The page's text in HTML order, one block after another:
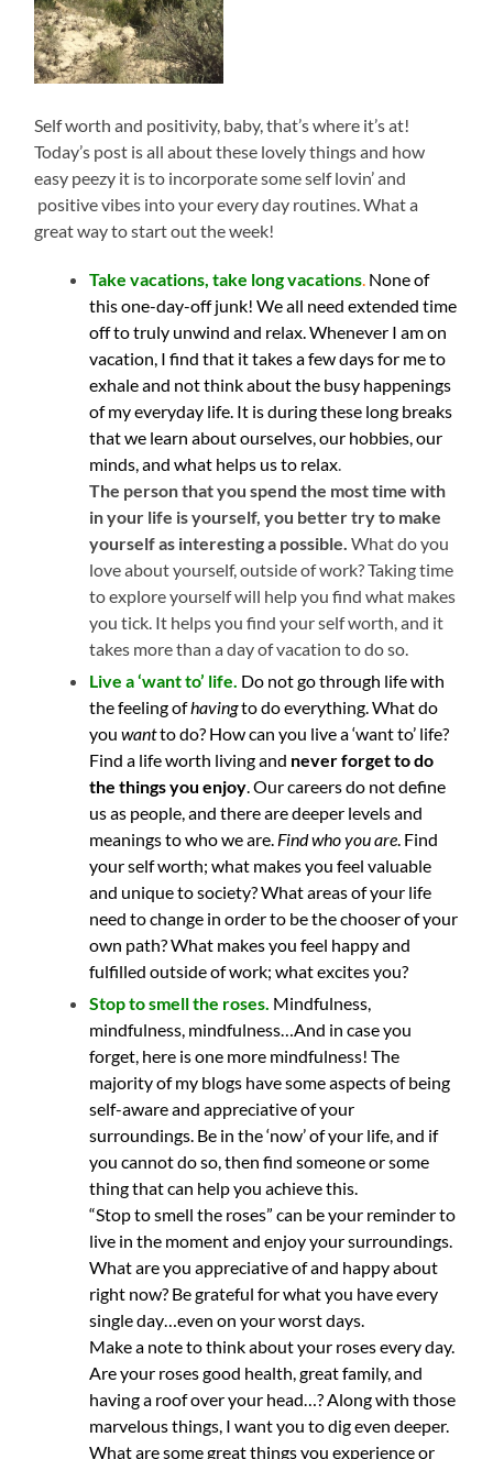
Self worth and positivity, baby, that’s where it’s at!
Today’s post is all about these lovely things and how
easy peezy it is to incorporate some self lovin’ and
positive vibes into your every day routines. What a
great way to start out the week!
Take vacations, take long vacations None of
this one-day-off junk! We all need extended time
off to truly unwind and relax. Whenever I am on
vacation, I find that it takes a few days for me to
exhale and not think about the busy happenings
of my everyday life. It is during these long breaks
that we learn about ourselves, our hobbies, our
minds, and what helps us to relax
The person that you spend the most time with
in your life is yourself, you better try to make
yourself as interesting a possible.What do you
love about yourself, outside of work? Taking time
to explore yourself will help you find what makes
you tick. It helps you find your self worth, and it
takes more than a day of vacation to do so.
Live a ‘want to’ life. Do not go through life with
the feeling ofhavingto do everything. What do
youwantto do? How can you live a ‘want to’ life?
Find a life worth living and never forget to do
the things you enjoy . Our careers do not define
us as people, and there are deeper levels and
meanings to who we are. Find who you are . Find
your self worth; what makes you feel valuable
and unique to society? What areas of your life
need to change in order to be the chooser of your
own path? What makes you feel happy and
fulfilled outside of work; what excites you?
Stop to smell the roses. Mindfulness,
mindfulness, mindfulness…And in case you
forget, here is one more mindfulness! The
majority of my blogs have some aspects of being
self-aware and appreciative of your
surroundings. Be in the ‘now’ of your life, and if
you cannot do so, then find someone or some
thing that can help you achieve this.
“Stop to smell the roses” can be your reminder to
live in the moment and enjoy your surroundings.
What are you appreciative of and happy about
right now? Be grateful for what you have every
single day…even on your worst days.
Make a note to think about your roses every day.
Are your roses good health, great family, and
having a roof over your head…? Along with those
marvelous things, I want you to dig even deeper.
What are some great things you experience or